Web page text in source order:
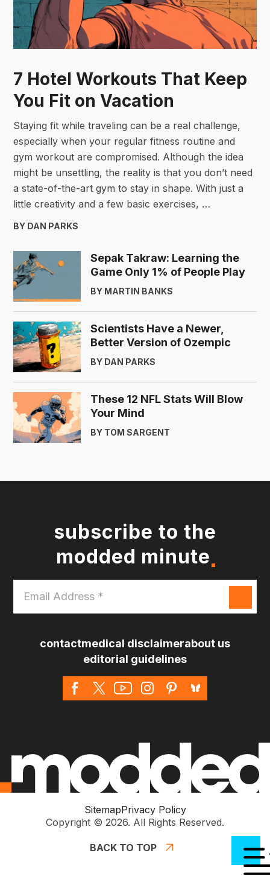
7 Hotel Workouts That Keep
You Fit on Vacation
Staying fit while traveling can be a real challenge,
especially when your regular fitness routine and
gym workout are compromised. Although the idea
might be unsettling, the reality is that you don’t need
a state-of-the-art gym to stay in shape. With just a
little creativity and a few basic exercises, …
BY DAN PARKS
Sepak Takraw: Learning the
Game Only 1% of People Play
BY MARTIN BANKS
Scientists Have a Newer,
Better Version of Ozempic
BY DAN PARKS
These 12 NFL Stats Will Blow
Your Mind
BY TOM SARGENT
subscribe to the
modded minute
Address
*
contactmedical disclaimerabout us
editorial guidelines
SitemapPrivacy Policy
Copyright © 2026. All Rights Reserved.
BACK TO TOP